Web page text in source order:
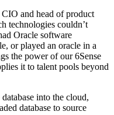
CIO and head of product
technologies couldn’t
Oracle software
or played an oracle in a
the power of our 6Sense
it to talent pools beyond
into the cloud,
database to source